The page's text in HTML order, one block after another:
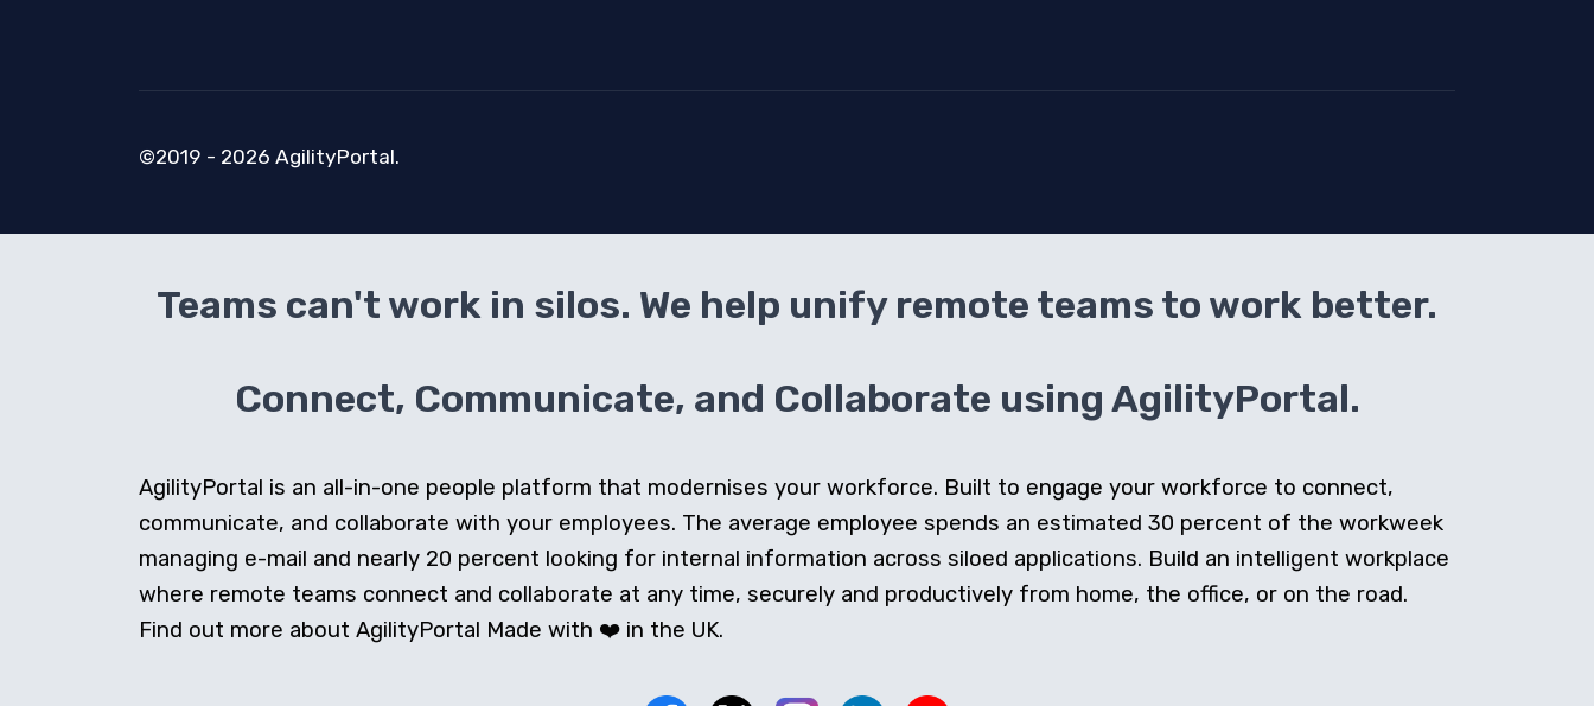
©2019 - 2026 AgilityPortal.
Teams can't work in silos. We help unify remote teams to work better.
Connect, Communicate, and Collaborate using AgilityPortal.
AgilityPortal is an all-in-one people platform that modernises your workforce. Built to engage your workforce to connect,
communicate, and collaborate with your employees. The average employee spends an estimated 30 percent of the workweek
managing e-mail and nearly 20 percent looking for internal information across siloed applications. Build an intelligent workplace
where remote teams connect and collaborate at any time, securely and productively from home, the office, or on the road.
Find out more about AgilityPortal Made with ❤️ in the UK.